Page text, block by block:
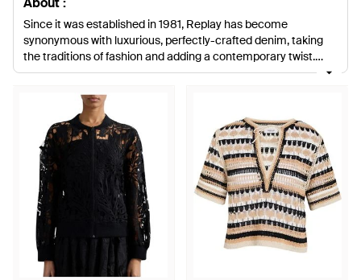
Since it was established in 1981, Replay has become
synonymous with luxurious, perfectly-crafted denim, taking
the traditions of fashion and adding a contemporary twist.
Founded in Italy by Claudio Buziol, the brand now operates in
and smart casualwear that channels glamorous Italian style.
Relaxed fits, cosy mohairs and luxurious wools combine to
create knitwear that exudes style. Classic shapes are
updated with touches of quirky embellishment or bold colour,
meaning Replay knitwear is both timeless and fashion-
forward.